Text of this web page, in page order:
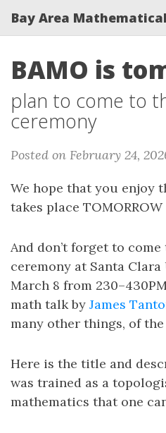
Bay Area
BAMO is
plan to come to
ceremony
Posted on February 24,
We hope that you enjoy
takes place
And don’t forget to
ceremony at Santa
March 8 from
math talk by James
many other things, of
Here is the title and
was trained as a
mathematics that one